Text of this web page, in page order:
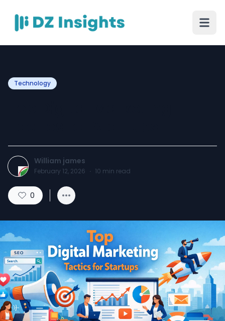
Technology
William james
February 12, 2026 · 10 min read
0